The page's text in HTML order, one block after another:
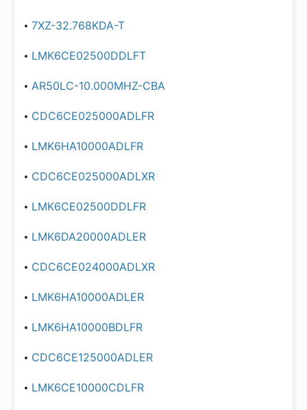
7XZ-32.768KDA-T
LMK6CE02500DDLFT
AR50LC-10.000MHZ-CBA
CDC6CE025000ADLFR
LMK6HA10000ADLFR
CDC6CE025000ADLXR
LMK6CE02500DDLFR
LMK6DA20000ADLER
CDC6CE024000ADLXR
LMK6HA10000ADLER
LMK6HA10000BDLFR
CDC6CE125000ADLER
LMK6CE10000CDLFR